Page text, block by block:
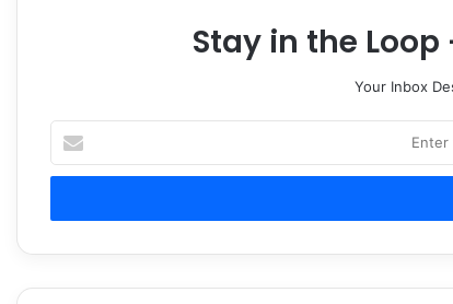
Stay in the
Your Inbox
your
Email